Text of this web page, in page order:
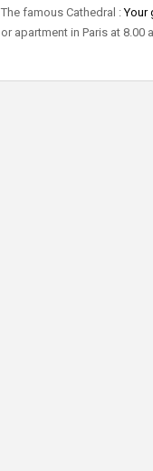
The famous Cathedral :Your
or apartment in Paris at 8.00